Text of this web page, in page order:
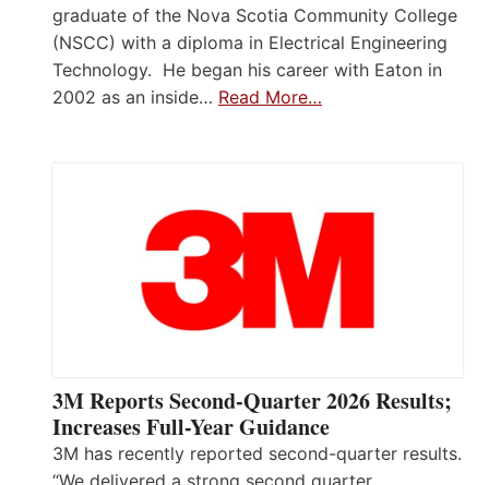
graduate of the Nova Scotia Community College
(NSCC) with a diploma in Electrical Engineering
Technology. He began his career with Eaton in
2002 as an inside… Read More…
3M Reports Second-Quarter 2026 Results;
Increases Full-Year Guidance
3M has recently reported second-quarter results.